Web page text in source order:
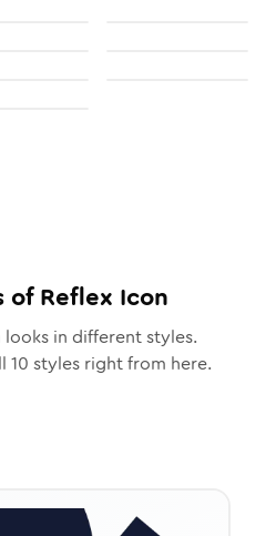
ofReflex Icon
looks in different styles.
10 styles right from here.